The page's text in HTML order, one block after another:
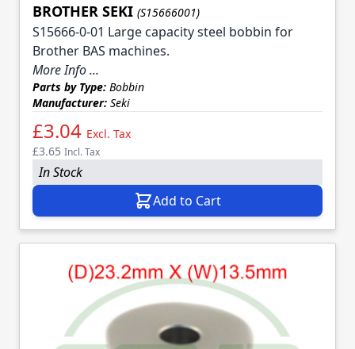
BROTHER SEKI (S15666001)
S15666-0-01 Large capacity steel bobbin for
Brother BAS machines.
More Info ...
Parts by Type: Bobbin
Manufacturer: Seki
£3.04 Excl. Tax
£3.65 Incl. Tax
In Stock
Add to Cart